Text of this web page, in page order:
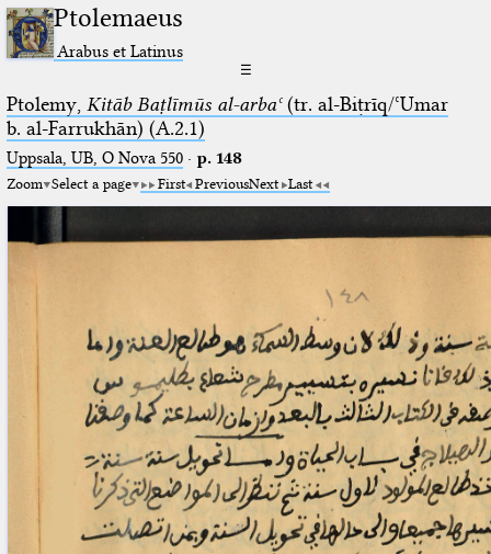
Ptolemaeus
Arabus et Latinus
☰
Ptolemy, Kitāb Baṭlīmūs al-arbaʿ(tr. al-Biṭrīq/ʿUmar
b. al-Farrukhān) (A.2.1)
Uppsala, UB, O Nova 550· p. 148
Zoom Select a page First PreviousNext Last